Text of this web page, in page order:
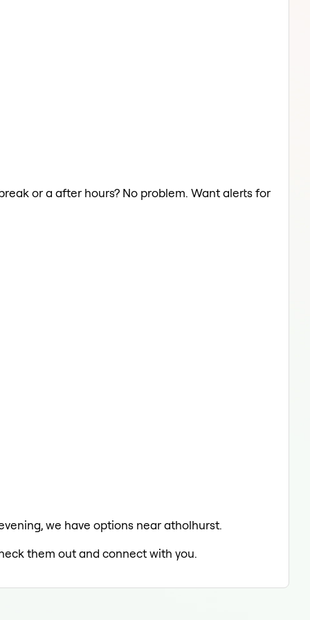
or a after hours? No problem. Want alerts for
we have options near atholhurst.
them out and connect with you.